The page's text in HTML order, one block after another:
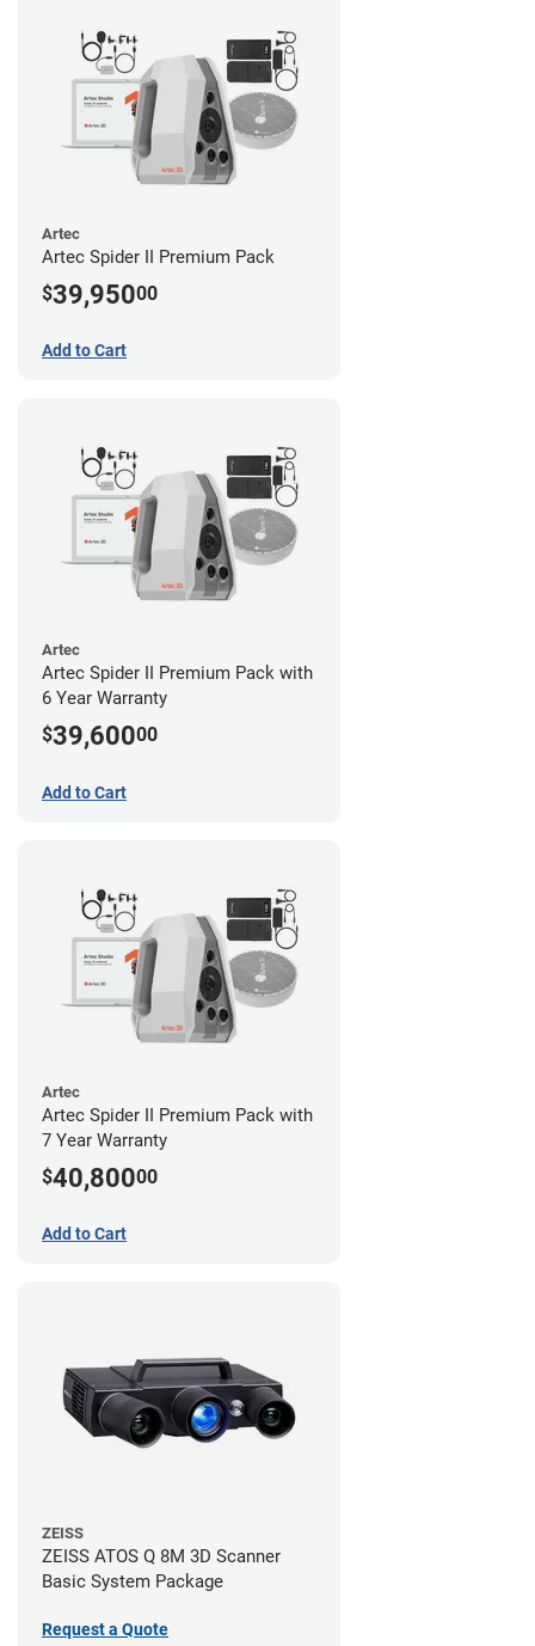
Artec
Artec Spider II Premium Pack
$39,95000
Add to Cart
Artec
Artec Spider II Premium Pack with
6 Year Warranty
$39,60000
Add to Cart
Artec
Artec Spider II Premium Pack with
7 Year Warranty
$40,80000
Add to Cart
ZEISS
ZEISS ATOS Q 8M 3D Scanner
Basic System Package
Request a Quote